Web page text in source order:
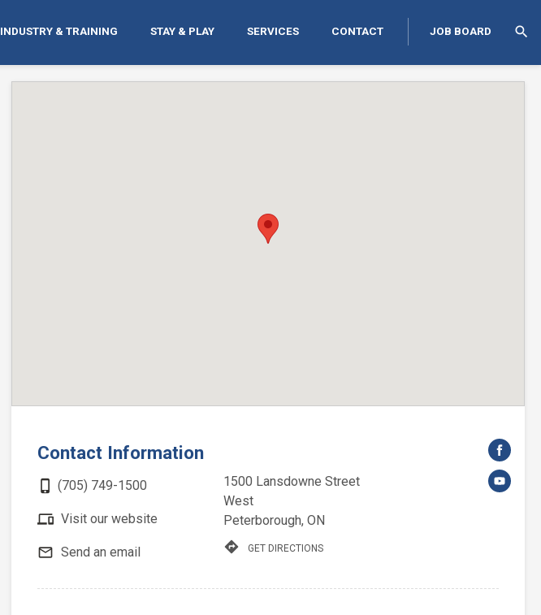
INDUSTRY & TRAINING STAY & PLAY SERVICES CONTACT JOB BOARD search
Contact Information
phone_iphone (705) 749-1500
devices Visit our website
mail_outline Send an email
1500 Lansdowne Street
West
Peterborough, ON
directions GET DIRECTIONS